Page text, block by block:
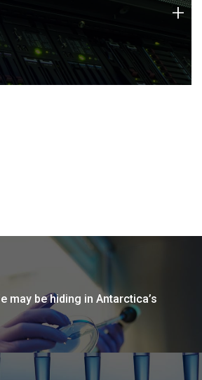
foundation of technology strengths
today.
+
may be hiding in Antarctica’s